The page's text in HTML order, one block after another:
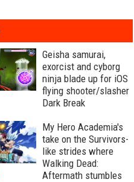
Geisha samurai,
exorcist and cyborg
ninja blade up for iOS
flying shooter/slasher
Dark Break
My Hero Academia's
take on the Survivors-
like strides where
Walking Dead:
Aftermath stumbles